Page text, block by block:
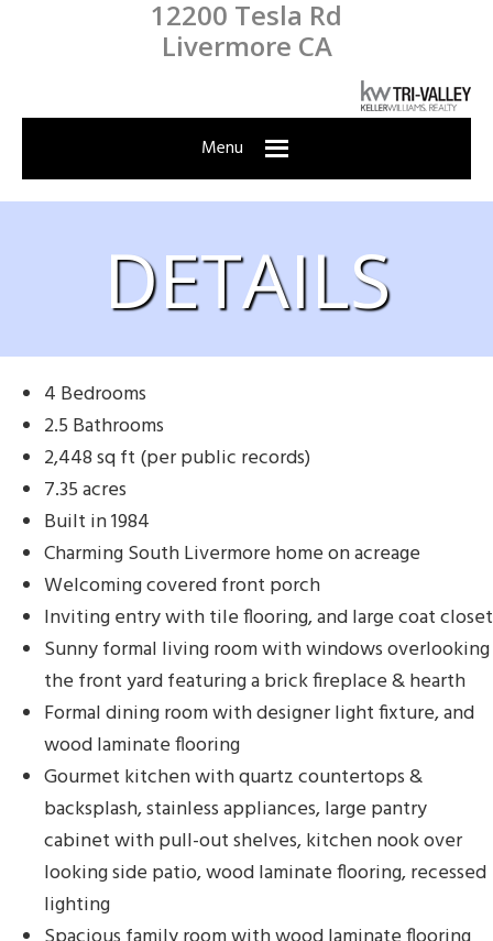
navigation
content
sidebar
12200 Tesla Rd
Livermore CA
Menu
DETAILS
4 Bedrooms
2.5 Bathrooms
2,448 sq ft (per public records)
7.35 acres
Built in 1984
Charming South Livermore home on acreage
Welcoming covered front porch
Inviting entry with tile flooring, and large coat closet
Sunny formal living room with windows overlooking
the front yard featuring a brick fireplace & hearth
Formal dining room with designer light fixture, and
wood laminate flooring
Gourmet kitchen with quartz countertops &
backsplash, stainless appliances, large pantry
cabinet with pull-out shelves, kitchen nook over
looking side patio, wood laminate flooring, recessed
lighting